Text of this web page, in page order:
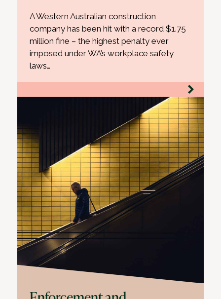
A Western Australian construction
company has been hit with a record $1.75
million fine – the highest penalty ever
imposed under WA’s workplace safety
laws…